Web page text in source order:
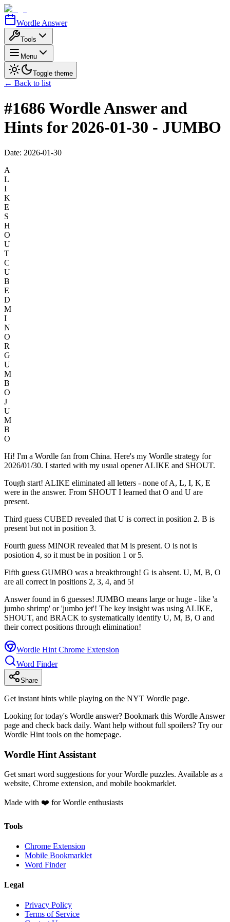
Wordle Answer
Tools
Menu
Toggle theme
← Back to list
#1686 Wordle Answer and
Hints for 2026-01-30 - JUMBO
Date: 2026-01-30
A
L
I
K
E
S
H
O
U
T
C
U
B
E
D
M
I
N
O
R
G
U
M
B
O
J
U
M
B
O
Hi! I'm a Wordle fan from China. Here's my Wordle strategy for
2026/01/30. I started with my usual opener ALIKE and SHOUT.
Tough start! ALIKE eliminated all letters - none of A, L, I, K, E
were in the answer. From SHOUT I learned that O and U are
present.
Third guess CUBED revealed that U is correct in position 2. B is
present but not in position 3.
Fourth guess MINOR revealed that M is present. O is not is
posiotion 4, so it must be in position 1 or 5.
Fifth guess GUMBO was a breakthrough! G is absent. U, M, B, O
are all correct in positions 2, 3, 4, and 5!
Answer found in 6 guesses! JUMBO means large or huge - like 'a
jumbo shrimp' or 'jumbo jet'! The key insight was using ALIKE,
SHOUT, and BRACK to systematically identify U, M, B, O and
their correct positions through elimination!
Wordle Hint Chrome Extension
Word Finder
Share
Get instant hints while playing on the NYT Wordle page.
Looking for today's Wordle answer? Bookmark this Wordle Answer
page and check back daily. Want help without full spoilers? Try our
Wordle Hint tools on the homepage.
Wordle Hint Assistant
Get smart word suggestions for your Wordle puzzles. Available as a
website, Chrome extension, and mobile bookmarklet.
Made with ❤️ for Wordle enthusiasts
Tools
Chrome Extension
Mobile Bookmarklet
Word Finder
Legal
Privacy Policy
Terms of Service